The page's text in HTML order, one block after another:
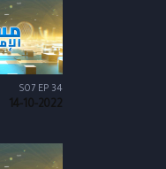
S07 EP 34
14-10-2022